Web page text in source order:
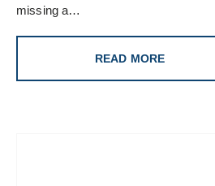
missing a…
READ MORE